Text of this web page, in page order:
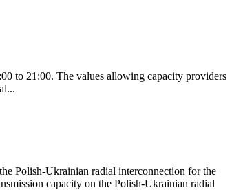
to 21:00. The values allowing capacity providers
Polish-Ukrainian radial interconnection for the
capacity on the Polish-Ukrainian radial